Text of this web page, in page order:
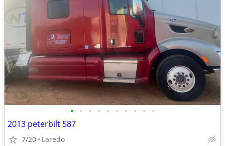
• • • • • • • • • •
2013 peterbilt 587
7/20 Laredo